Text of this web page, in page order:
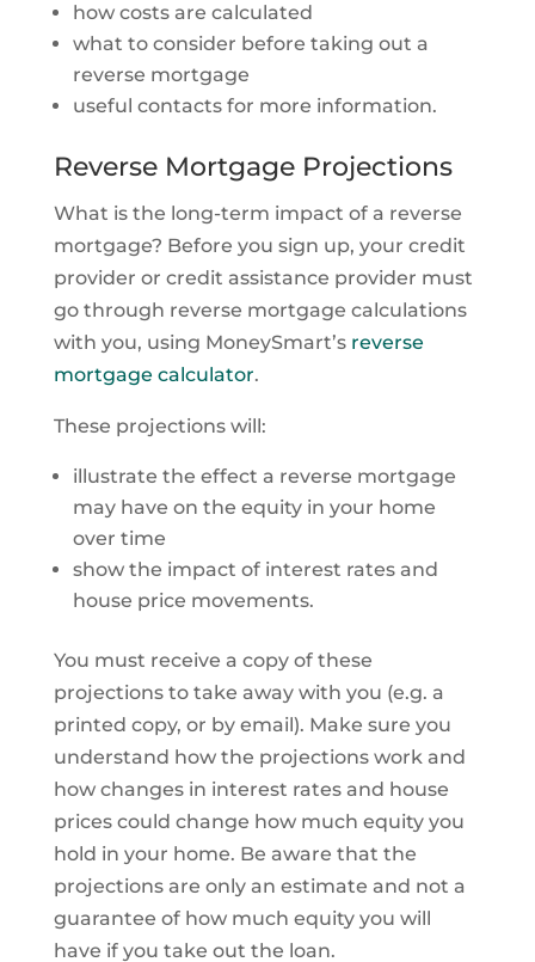
how costs are calculated
what to consider before taking out a
reverse mortgage
useful contacts for more information.
Reverse Mortgage Projections
What is the long-term impact of a reverse
mortgage? Before you sign up, your credit
provider or credit assistance provider must
go through reverse mortgage calculations
with you, using MoneySmart’s reverse
mortgage calculator.
These projections will:
illustrate the effect a reverse mortgage
may have on the equity in your home
over time
show the impact of interest rates and
house price movements.
You must receive a copy of these
projections to take away with you (e.g. a
printed copy, or by email). Make sure you
understand how the projections work and
how changes in interest rates and house
prices could change how much equity you
hold in your home. Be aware that the
projections are only an estimate and not a
guarantee of how much equity you will
have if you take out the loan.